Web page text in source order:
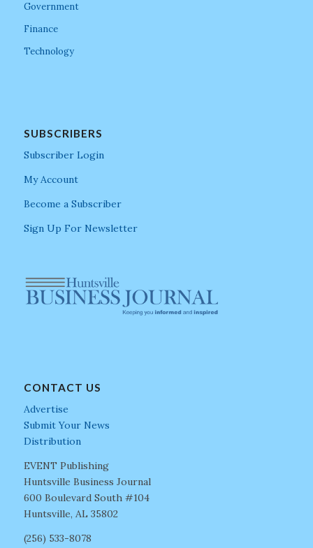
Government
Finance
Technology
SUBSCRIBERS
Subscriber Login
My Account
Become a Subscriber
Sign Up For Newsletter
CONTACT US
Advertise
Submit Your News
Distribution
EVENT Publishing
Huntsville Business Journal
600 Boulevard South #104
Huntsville, AL 35802
(256) 533-8078